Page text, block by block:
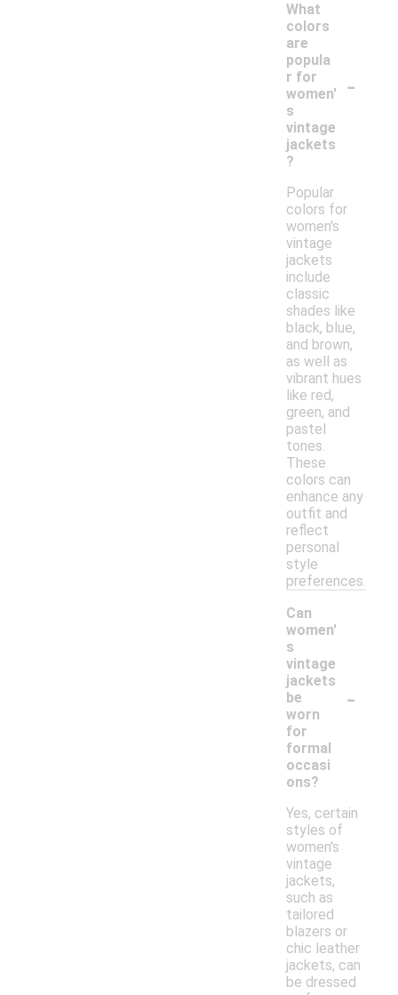
What
colors
are
popula
r for
women'
s
vintage
jackets
?
-
Popular
colors for
women's
vintage
jackets
include
classic
shades like
black, blue,
and brown,
as well as
vibrant hues
like red,
green, and
pastel
tones.
These
colors can
enhance any
outfit and
reflect
personal
style
preferences.
Can
women'
s
vintage
jackets
be
worn
for
formal
occasi
ons?
-
Yes, certain
styles of
women's
vintage
jackets,
such as
tailored
blazers or
chic leather
jackets, can
be dressed